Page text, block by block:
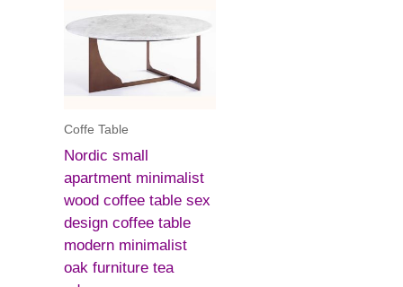
Coffe Table
Nordic small
apartment minimalist
wood coffee table sex
design coffee table
modern minimalist
oak furniture tea